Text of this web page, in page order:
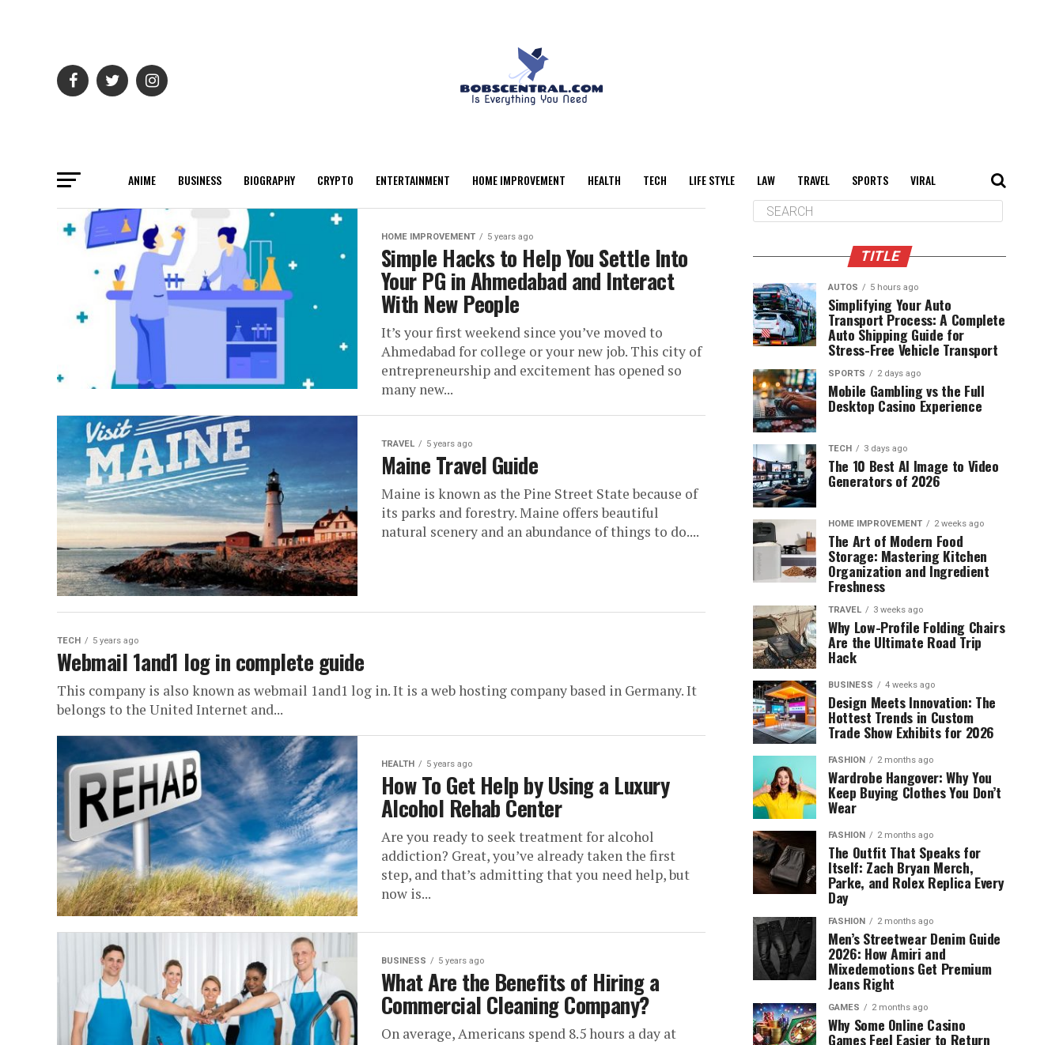
ANIME BUSINESS BIOGRAPHY CRYPTO ENTERTAINMENT HOME IMPROVEMENT HEALTH TECH LIFE STYLE LAW TRAVEL SPORTS VIRAL
HOME IMPROVEMENT 5 years ago
Simple Hacks to Help You Settle Into
Your PG in Ahmedabad and Interact
With New People
It’s your first weekend since you’ve moved to
Ahmedabad for college or your new job. This city of
entrepreneurship and excitement has opened so
many new...
TRAVEL 5 years ago
Maine Travel Guide
Maine is known as the Pine Street State because of
its parks and forestry. Maine offers beautiful
natural scenery and an abundance of things to do....
TECH 5 years ago
Webmail 1and1 log in complete guide
This company is also known as webmail 1and1 log in. It is a web hosting company based in Germany. It
belongs to the United Internet and...
HEALTH 5 years ago
How To Get Help by Using a Luxury
Alcohol Rehab Center
Are you ready to seek treatment for alcohol
addiction? Great, you’ve already taken the first
step, and that’s admitting that you need help, but
now is...
BUSINESS 5 years ago
What Are the Benefits of Hiring a
Commercial Cleaning Company?
On average, Americans spend 8.5 hours a day at
TITLE
AUTOS 5 hours ago
Simplifying Your Auto
Transport Process: A Complete
Auto Shipping Guide for
Stress-Free Vehicle Transport
SPORTS 2 days ago
Mobile Gambling vs the Full
Desktop Casino Experience
TECH 3 days ago
The 10 Best AI Image to Video
Generators of 2026
HOME IMPROVEMENT 2 weeks ago
The Art of Modern Food
Storage: Mastering Kitchen
Organization and Ingredient
Freshness
TRAVEL 3 weeks ago
Why Low-Profile Folding Chairs
Are the Ultimate Road Trip
Hack
BUSINESS 4 weeks ago
Design Meets Innovation: The
Hottest Trends in Custom
Trade Show Exhibits for 2026
FASHION 2 months ago
Wardrobe Hangover: Why You
Keep Buying Clothes You Don’t
Wear
FASHION 2 months ago
The Outfit That Speaks for
Itself: Zach Bryan Merch,
Parke, and Rolex Replica Every
Day
FASHION 2 months ago
Men’s Streetwear Denim Guide
2026: How Amiri and
Mixedemotions Get Premium
Jeans Right
GAMES 2 months ago
Why Some Online Casino
Games Feel Easier to Return